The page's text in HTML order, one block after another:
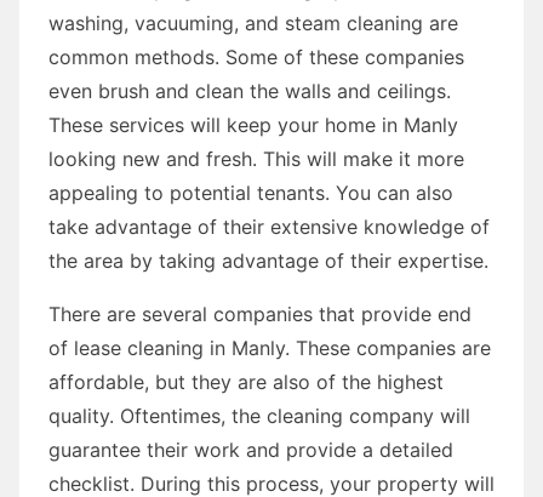
washing, vacuuming, and steam cleaning are
common methods. Some of these companies
even brush and clean the walls and ceilings.
These services will keep your home in Manly
looking new and fresh. This will make it more
appealing to potential tenants. You can also
take advantage of their extensive knowledge of
the area by taking advantage of their expertise.
There are several companies that provide end
of lease cleaning in Manly. These companies are
affordable, but they are also of the highest
quality. Oftentimes, the cleaning company will
guarantee their work and provide a detailed
checklist. During this process, your property will